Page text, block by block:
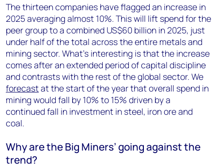
The thirteen companies have flagged an increase in
2025 averaging almost 10%. This will lift spend for the
peer group to a combined US$60 billion in 2025, just
under half of the total across the entire metals and
mining sector. What’s interesting is that the increase
comes after an extended period of capital discipline
and contrasts with the rest of the global sector. We
forecastat the start of the year that overall spend in
mining would fall by 10% to 15% driven by a
continued fall in investment in steel, iron ore and
coal.
Why are the Big Miners’ going against the
trend?